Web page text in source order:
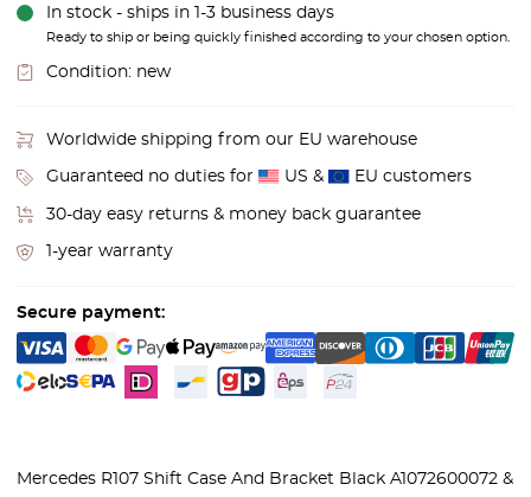
In stock - ships in 1-3 business days
Ready to ship or being quickly finished according to your chosen option.
Condition: new
Worldwide shipping from our EU warehouse
Guaranteed no duties for US & EU customers
30-day easy returns & money back guarantee
1-year warranty
Secure payment:
Mercedes R107 Shift Case And Bracket Black A1072600072 &